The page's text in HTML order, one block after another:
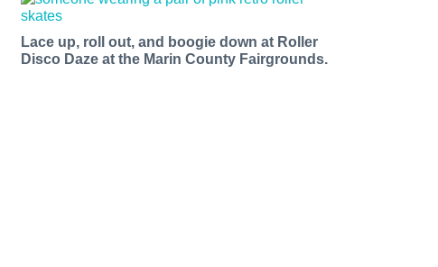
Lace up, roll out, and boogie down at Roller
Disco Daze at the Marin County Fairgrounds.